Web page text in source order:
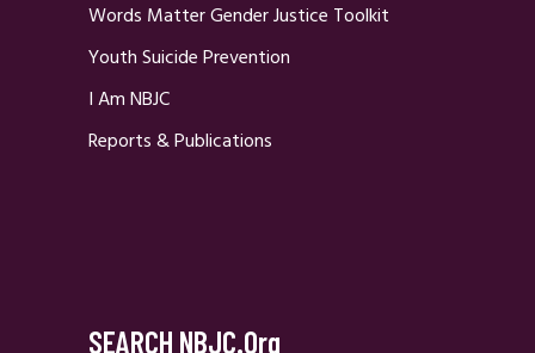
Words Matter Gender Justice Toolkit
Youth Suicide Prevention
I Am NBJC
Reports & Publications
SEARCH NBJC.org